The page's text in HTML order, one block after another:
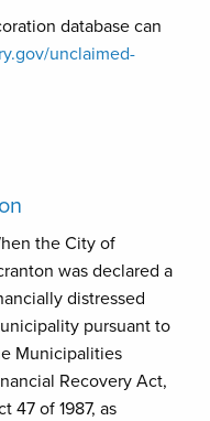
database can
unclaimed-
the City of
was declared a
distressed
pursuant to
Municipalities
Recovery Act,
47 of 1987, as